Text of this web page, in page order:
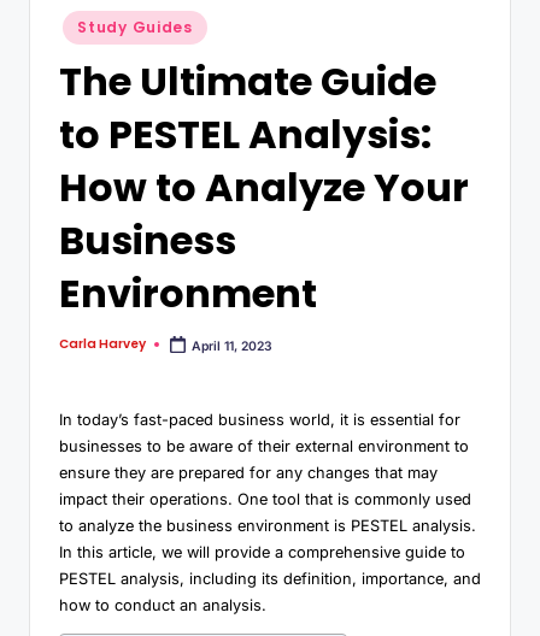
Study Guides
The Ultimate Guide
to PESTEL Analysis:
How to Analyze Your
Business
Environment
Carla Harvey April 11, 2023
In today’s fast-paced business world, it is essential for
businesses to be aware of their external environment to
ensure they are prepared for any changes that may
impact their operations. One tool that is commonly used
to analyze the business environment is PESTEL analysis.
In this article, we will provide a comprehensive guide to
PESTEL analysis, including its definition, importance, and
how to conduct an analysis.